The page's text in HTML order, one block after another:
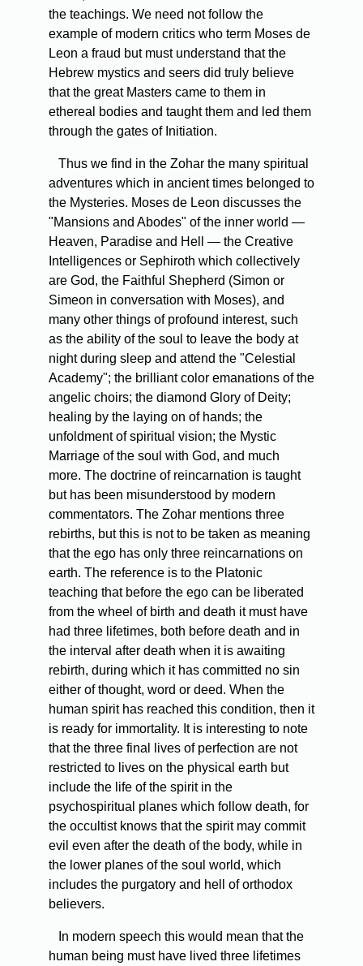
the teachings. We need not follow the
example of modern critics who term Moses de
Leon a fraud but must understand that the
Hebrew mystics and seers did truly believe
that the great Masters came to them in
ethereal bodies and taught them and led them
through the gates of Initiation.
Thus we find in the Zohar the many spiritual
adventures which in ancient times belonged to
the Mysteries. Moses de Leon discusses the
"Mansions and Abodes" of the inner world —
Heaven, Paradise and Hell — the Creative
Intelligences or Sephiroth which collectively
are God, the Faithful Shepherd (Simon or
Simeon in conversation with Moses), and
many other things of profound interest, such
as the ability of the soul to leave the body at
night during sleep and attend the "Celestial
Academy"; the brilliant color emanations of the
angelic choirs; the diamond Glory of Deity;
healing by the laying on of hands; the
unfoldment of spiritual vision; the Mystic
Marriage of the soul with God, and much
more. The doctrine of reincarnation is taught
but has been misunderstood by modern
commentators. The Zohar mentions three
rebirths, but this is not to be taken as meaning
that the ego has only three reincarnations on
earth. The reference is to the Platonic
teaching that before the ego can be liberated
from the wheel of birth and death it must have
had three lifetimes, both before death and in
the interval after death when it is awaiting
rebirth, during which it has committed no sin
either of thought, word or deed. When the
human spirit has reached this condition, then it
is ready for immortality. It is interesting to note
that the three final lives of perfection are not
restricted to lives on the physical earth but
include the life of the spirit in the
psychospiritual planes which follow death, for
the occultist knows that the spirit may commit
evil even after the death of the body, while in
the lower planes of the soul world, which
includes the purgatory and hell of orthodox
believers.
In modern speech this would mean that the
human being must have lived three lifetimes